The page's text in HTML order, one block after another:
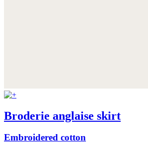
Broderie anglaise skirt
Embroidered cotton